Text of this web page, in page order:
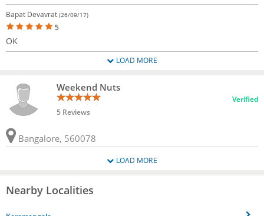
Bapat Devavrat (26/09/17)
5
OK
LOAD MORE
Weekend Nuts
5 Reviews
Verified
Bangalore, 560078
LOAD MORE
Nearby Localities